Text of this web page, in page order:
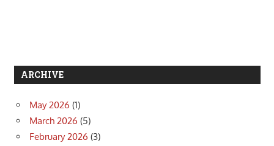
ARCHIVE
May 2026 (1)
March 2026 (5)
February 2026 (3)